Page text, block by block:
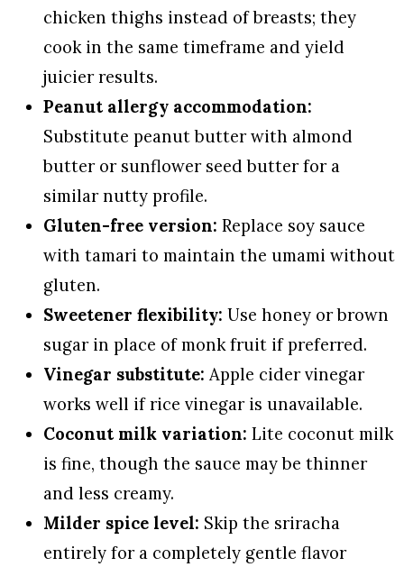
chicken thighs instead of breasts; they
cook in the same timeframe and yield
juicier results.
Peanut allergy accommodation:
Substitute peanut butter with almond
butter or sunflower seed butter for a
similar nutty profile.
Gluten-free version: Replace soy sauce
with tamari to maintain the umami without
gluten.
Sweetener flexibility: Use honey or brown
sugar in place of monk fruit if preferred.
Vinegar substitute: Apple cider vinegar
works well if rice vinegar is unavailable.
Coconut milk variation: Lite coconut milk
is fine, though the sauce may be thinner
and less creamy.
Milder spice level: Skip the sriracha
entirely for a completely gentle flavor